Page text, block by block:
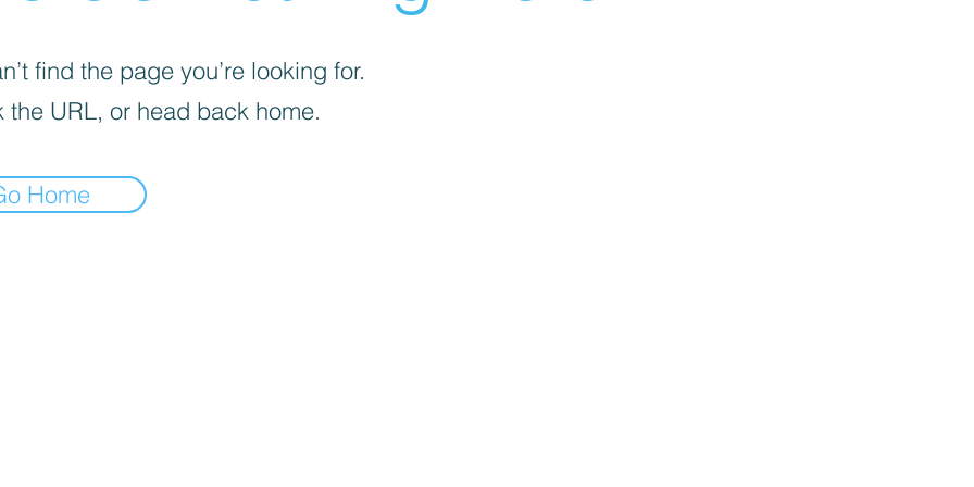
find the page you’re looking for.
the URL, or head back home.
Home